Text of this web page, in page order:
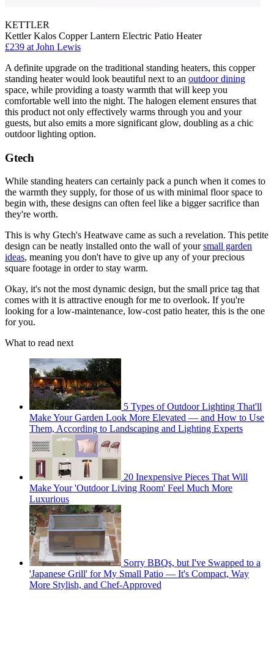
KETTLER
Kettler Kalos Copper Lantern Electric Patio Heater
£239 at John Lewis
A definite upgrade on the traditional standing heaters, this copper
standing heater would look beautiful next to an outdoor dining
space, while providing a toasty warmth that will keep you
comfortable well into the night. The halogen element ensures that
this product not only effectively warms through you and your
guests, but also emits a more significant glow, doubling as a chic
outdoor lighting option.
Gtech
While standing heaters can certainly pack a punch when it comes to
the warmth they supply, for those of us with minimal floor space to
begin with, these designs can often feel like a bigger sacrifice than
they're worth.
This is why Gtech's Heatwave came as such a revelation. This petite
design can be neatly installed onto the wall of yoursmall garden
ideas, meaning you don't have to give up any of your precious
square footage in order to stay warm.
Okay, it's not the most dynamic design, but the small price tag that
comes with it is attractive enough for me to overlook. If you're
looking for a low-maintenance, low-cost patio heater, this is the one
for you.
What to read next
5 Types of Outdoor Lighting That'll
Make Your Garden Look More Elevated — and How to Use
Them, According to Landscaping and Lighting Experts
20 Inexpensive Pieces That Will
Make Your 'Outdoor Living Room' Feel Much More
Luxurious
Sorry BBQs, but I've Swapped to a
'Japanese Grill' for My Small Patio — It's Compact, Way
More Stylish, and Chef-Approved